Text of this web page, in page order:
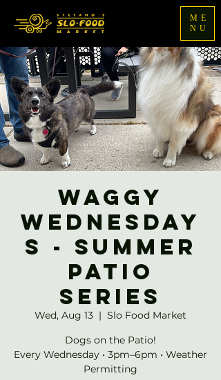
ME
NU
Waggy
Wednesday
s - Summer
Patio
Series
Wed, Aug 13
  |
Slo Food Market
Dogs on the Patio!
Every Wednesday • 3pm–6pm • Weather
Permitting